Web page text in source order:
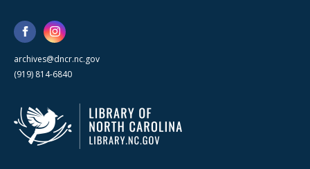
archives@dncr.nc.gov
(919) 814-6840